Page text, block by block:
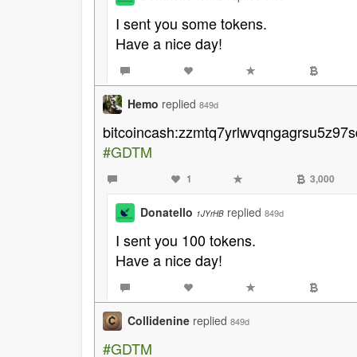
I sent you some tokens.
Have a nice day!
Hemo replied 849d
#GDTM
1 3,000
Donatello 1JYrHB replied 849d
I sent you 100 tokens.
Have a nice day!
Collidenine replied 849d
#GDTM